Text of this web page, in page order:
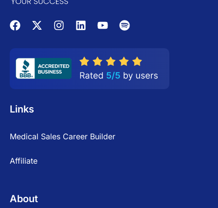
Links
Medical Sales Career Builder
Affiliate
About